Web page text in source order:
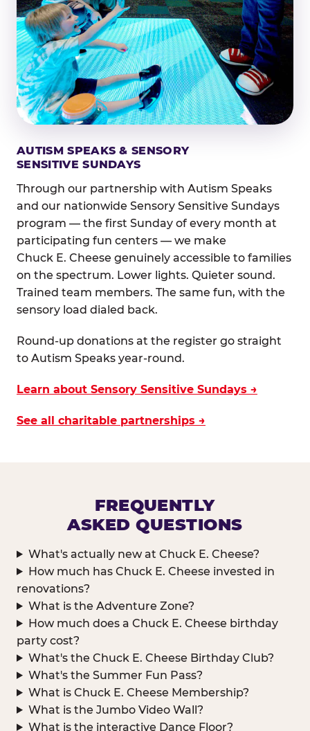
AUTISM SPEAKS & SENSORY
SENSITIVE SUNDAYS
Through our partnership with Autism Speaks
and our nationwide Sensory Sensitive Sundays
program — the first Sunday of every month at
participating fun centers — we make
Chuck E. Cheese genuinely accessible to families
on the spectrum. Lower lights. Quieter sound.
Trained team members. The same fun, with the
sensory load dialed back.
Round-up donations at the register go straight
to Autism Speaks year-round.
Learn about Sensory Sensitive Sundays →
See all charitable partnerships →
FREQUENTLY
ASKED QUESTIONS
What's actually new at Chuck E. Cheese?
How much has Chuck E. Cheese invested in
renovations?
What is the Adventure Zone?
How much does a Chuck E. Cheese birthday
party cost?
What's the Chuck E. Cheese Birthday Club?
What's the Summer Fun Pass?
What is Chuck E. Cheese Membership?
What is the Jumbo Video Wall?
What is the interactive Dance Floor?